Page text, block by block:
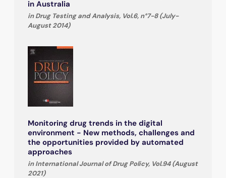
in Australia
in Drug Testing and Analysis, Vol.6, n°7-8 (July-
August 2014)
Monitoring drug trends in the digital
environment - New methods, challenges and
the opportunities provided by automated
approaches
in International Journal of Drug Policy, Vol.94 (August
2021)